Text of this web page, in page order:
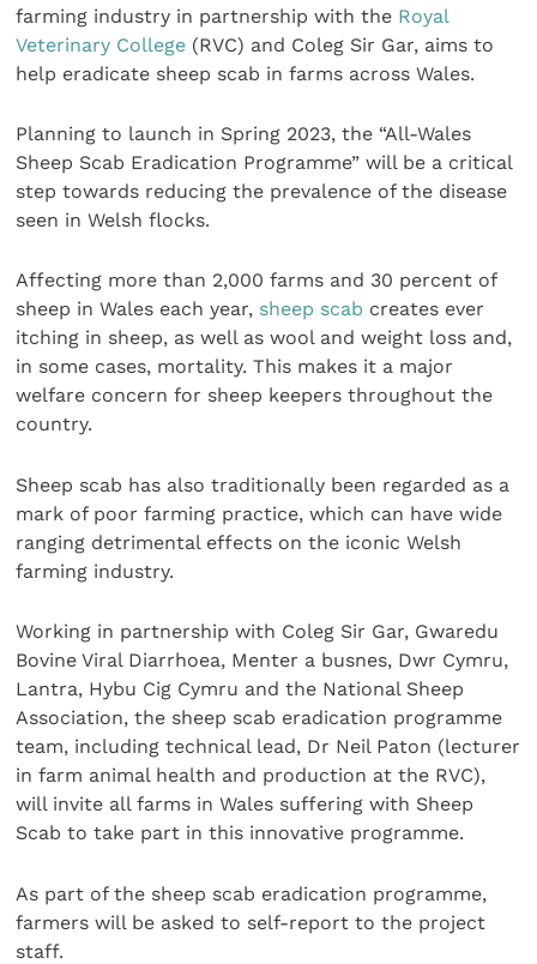
farming industry in partnership with the Royal
Veterinary College (RVC) and Coleg Sir Gar, aims to
help eradicate sheep scab in farms across Wales.
Planning to launch in Spring 2023, the “All-Wales
Sheep Scab Eradication Programme” will be a critical
step towards reducing the prevalence of the disease
seen in Welsh flocks.
Affecting more than 2,000 farms and 30 percent of
sheep in Wales each year, sheep scab creates ever
itching in sheep, as well as wool and weight loss and,
in some cases, mortality. This makes it a major
welfare concern for sheep keepers throughout the
country.
Sheep scab has also traditionally been regarded as a
mark of poor farming practice, which can have wide
ranging detrimental effects on the iconic Welsh
farming industry.
Working in partnership with Coleg Sir Gar, Gwaredu
Bovine Viral Diarrhoea, Menter a busnes, Dwr Cymru,
Lantra, Hybu Cig Cymru and the National Sheep
Association, the sheep scab eradication programme
team, including technical lead, Dr Neil Paton (lecturer
in farm animal health and production at the RVC),
will invite all farms in Wales suffering with Sheep
Scab to take part in this innovative programme.
As part of the sheep scab eradication programme,
farmers will be asked to self-report to the project
staff.